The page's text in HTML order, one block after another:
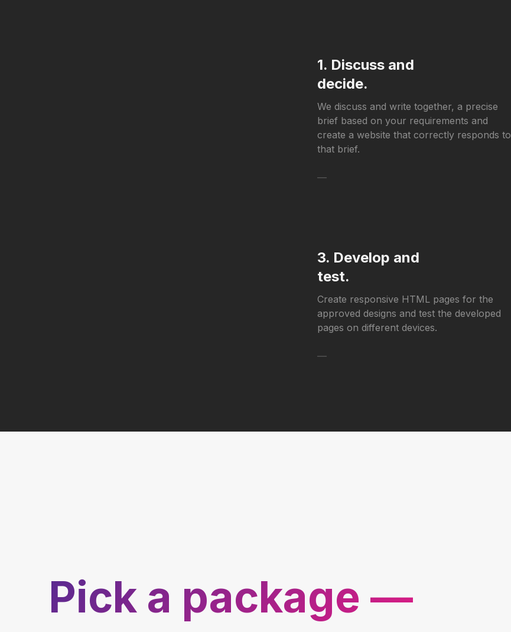
1. Discuss and
decide.
We discuss and write together, a precise
brief based on your requirements and
create a website that correctly responds to
that brief.
—
3. Develop and
test.
Create responsive HTML pages for the
approved designs and test the developed
pages on different devices.
—
Pick a package —